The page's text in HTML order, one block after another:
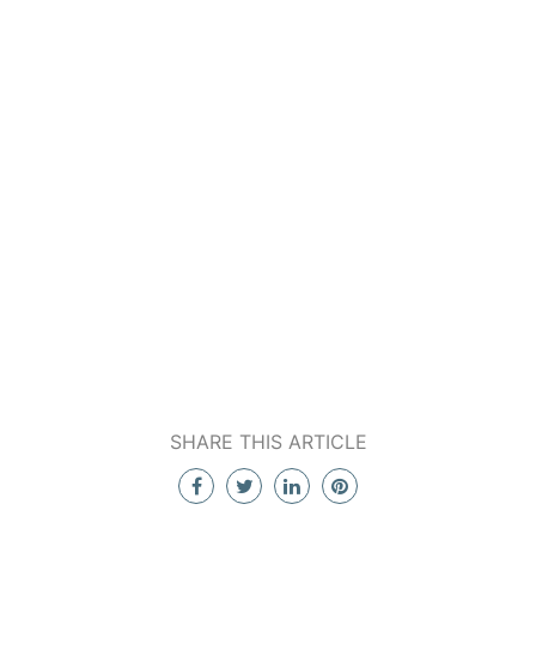
SHARE THIS ARTICLE